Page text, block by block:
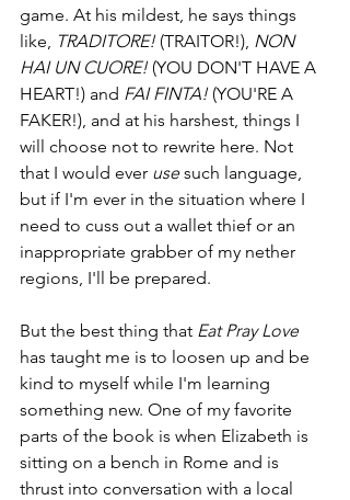
game. At his mildest, he says things
like, TRADITORE! (TRAITOR!), NON
HAI UN CUORE! (YOU DON'T HAVE A
HEART!) and FAI FINTA! (YOU'RE A
FAKER!), and at his harshest, things I
will choose not to rewrite here. Not
that I would ever use such language,
but if I'm ever in the situation where I
need to cuss out a wallet thief or an
inappropriate grabber of my nether
regions, I'll be prepared.
But the best thing that Eat Pray Love
has taught me is to loosen up and be
kind to myself while I'm learning
something new. One of my favorite
parts of the book is when Elizabeth is
sitting on a bench in Rome and is
thrust into conversation with a local